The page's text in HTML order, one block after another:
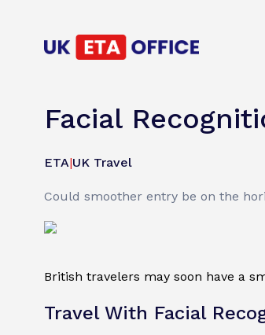
Facial
ETA|UK Travel
Could smoother entry be on the
British travelers may soon have a
Travel With Facial